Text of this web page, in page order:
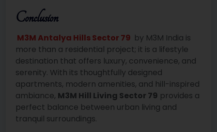
Conclusion
M3M Antalya Hills Sector 79 by M3M India is
more than a residential project; it is a lifestyle
destination that offers luxury, convenience, and
serenity. With its thoughtfully designed
apartments, modern amenities, and hill-inspired
ambiance, M3M Hill Living Sector 79 provides a
perfect balance between urban living and
tranquil surroundings.